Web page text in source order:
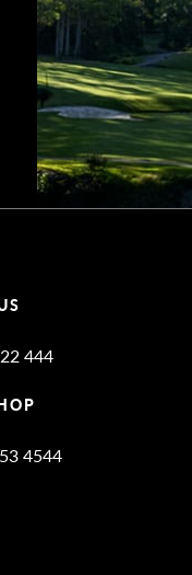
444
4544